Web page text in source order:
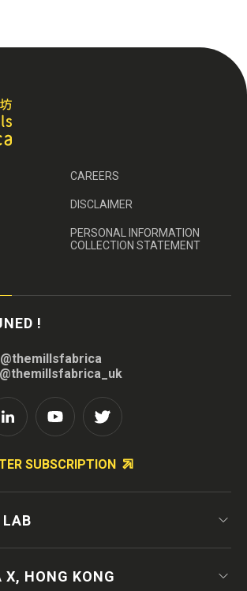
CAREERS
DISCLAIMER
PERSONAL INFORMATION
COLLECTION STATEMENT
!
@themillsfabrica
@themillsfabrica_uk
SUBSCRIPTION
X, HONG KONG